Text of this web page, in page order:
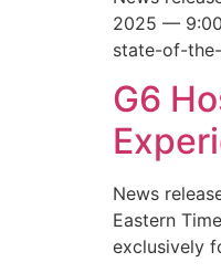
2025 —
state-of-
G6
News
Eastern
exclusively